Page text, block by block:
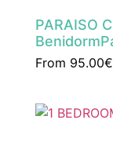
PARAISO
From 95.00€